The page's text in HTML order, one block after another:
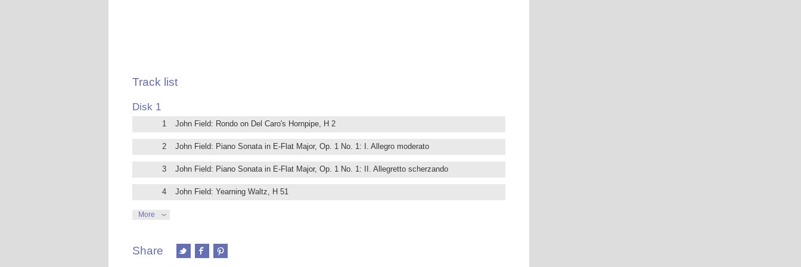
Track list
Disk 1
1 John Field: Rondo on Del Caro's Hornpipe, H 2
2 John Field: Piano Sonata in E-Flat Major, Op. 1 No. 1: I. Allegro moderato
3 John Field: Piano Sonata in E-Flat Major, Op. 1 No. 1: II. Allegretto scherzando
4 John Field: Yearning Waltz, H 51
5
John Field: Variations on a Russian Folksong
More
Share